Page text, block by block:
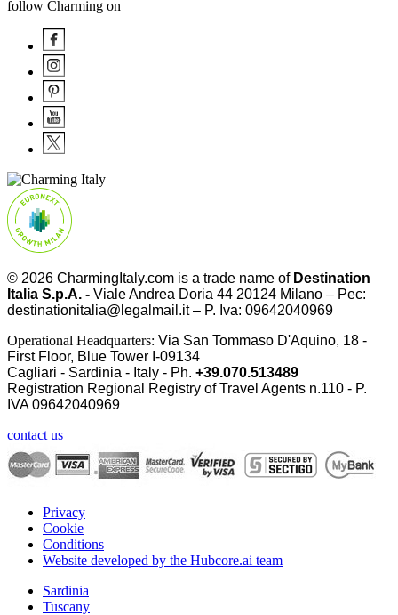
follow Charming on
© 2026 CharmingItaly.com is a trade name of Destination
Italia S.p.A. - Viale Andrea Doria 44 20124 Milano – Pec:
destinationitalia@legalmail.it – P. Iva: 09642040969
Operational Headquarters: Via San Tommaso D'Aquino, 18 -
First Floor, Blue Tower I-09134
Cagliari - Sardinia - Italy - Ph. +39.070.513489
Registration Regional Registry of Travel Agents n.110 - P.
IVA09642040969
contact us
Privacy
Cookie
Conditions
Website developed by the Hubcore.ai team
Sardinia
Tuscany